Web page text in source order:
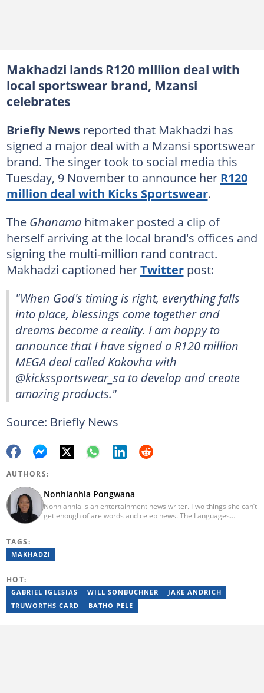
Makhadzi lands R120 million deal with
local sportswear brand, Mzansi
celebrates
Briefly Newsreported that Makhadzi has
signed a major deal with a Mzansi sportswear
brand. The singer took to social media this
Tuesday, 9 November to announce her R120
million deal with Kicks Sportswear.
TheGhanamahitmaker posted a clip of
herself arriving at the local brand's offices and
signing the multi-million rand contract.
Makhadzi captioned herTwitterpost:
"When God's timing is right, everything falls
into place, blessings come together and
dreams become a reality. I am happy to
announce that I have signed a R120 million
MEGA deal called Kokovha with
@kickssportswear_sa to develop and create
amazing products."
Source: Briefly News
AUTHORS:
Nonhlanhla Pongwana
Nonhlanhla is an entertainment news writer. Two things she can’t
get enough of are words and celeb news. The Languages
with an iced coffee in hand. One thing Nonhlanhla has to say is be
kind to your celebrity news friend.
TAGS:
MAKHADZI
HOT:
GABRIEL IGLESIAS WILL SONBUCHNER
JAKE ANDRICH
TRUWORTHS CARD
BATHO PELE